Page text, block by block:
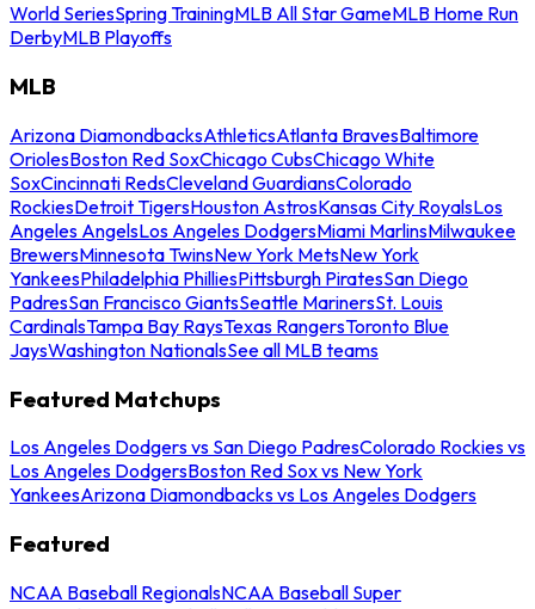
World SeriesSpring TrainingMLB All Star GameMLB Home Run
DerbyMLB Playoffs
MLB
Arizona DiamondbacksAthleticsAtlanta BravesBaltimore
OriolesBoston Red SoxChicago CubsChicago White
SoxCincinnati RedsCleveland GuardiansColorado
RockiesDetroit TigersHouston AstrosKansas City RoyalsLos
Angeles AngelsLos Angeles DodgersMiami MarlinsMilwaukee
BrewersMinnesota TwinsNew York MetsNew York
YankeesPhiladelphia PhilliesPittsburgh PiratesSan Diego
PadresSan Francisco GiantsSeattle MarinersSt. Louis
CardinalsTampa Bay RaysTexas RangersToronto Blue
JaysWashington NationalsSee all MLB teams
Featured Matchups
Los Angeles Dodgers vs San Diego PadresColorado Rockies vs
Los Angeles DodgersBoston Red Sox vs New York
YankeesArizona Diamondbacks vs Los Angeles Dodgers
Featured
NCAA Baseball RegionalsNCAA Baseball Super